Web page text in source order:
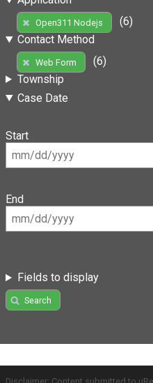
Open311 Nodejs
(6)
Contact Method
Web Form
(6)
Township
Case Date
Start
End
Fields to display
Search